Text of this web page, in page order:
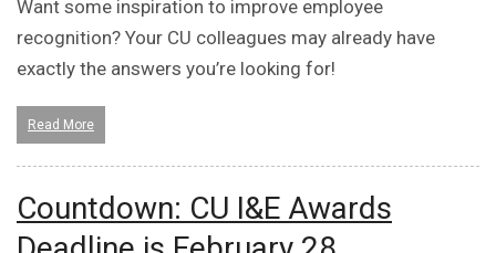
Want some inspiration to improve employee
recognition? Your CU colleagues may already have
exactly the answers you’re looking for!
Read More
Countdown: CU I&E Awards